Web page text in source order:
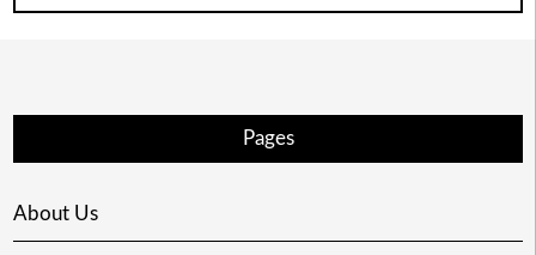
Pages
About Us